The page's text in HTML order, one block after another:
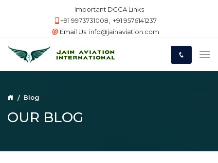
Important DGCA Links
+91 9973731008
+91 9576141237
Email Us: info@jainaviation.com
Blog
OUR BLOG